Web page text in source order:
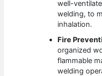
well-
welding, to
inhalation.
Fire
organized
flammable
welding